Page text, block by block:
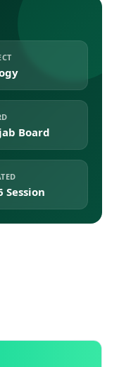
Board
Session